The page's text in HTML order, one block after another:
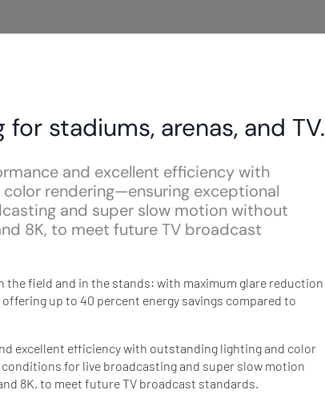
stadiums, arenas, and TV.
and excellent efficiency with
rendering—ensuring exceptional
and super slow motion without
8K, to meet future TV broadcast
field and in the stands: with maximum glare reduction
up to 40 percent energy savings compared to
excellent efficiency with outstanding lighting and color
for live broadcasting and super slow motion
8K, to meet future TV broadcast standards.